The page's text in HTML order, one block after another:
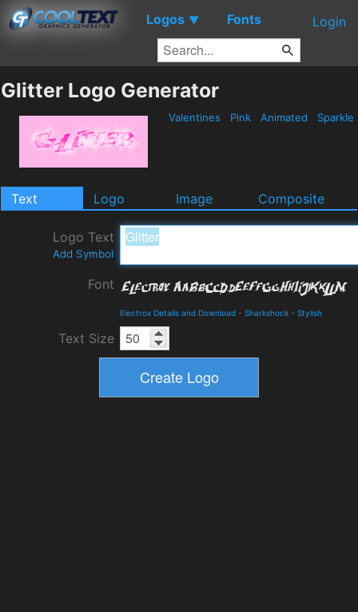
Logos ▼ Fonts Login
Glitter Logo Generator
Valentines Pink Animated Sparkle
Text Logo Image Composite
Logo Text
Add Symbol
Font
Electrox Details and Download - Sharkshock - Stylish
Text Size